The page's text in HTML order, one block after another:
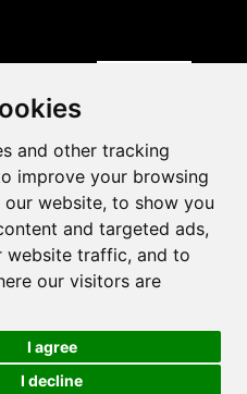
and other tracking
improve your browsing
our website, to show you
and targeted ads,
website traffic, and to
our visitors are
I agree
I decline
LLC. All rights reserved.
of their respective owners.